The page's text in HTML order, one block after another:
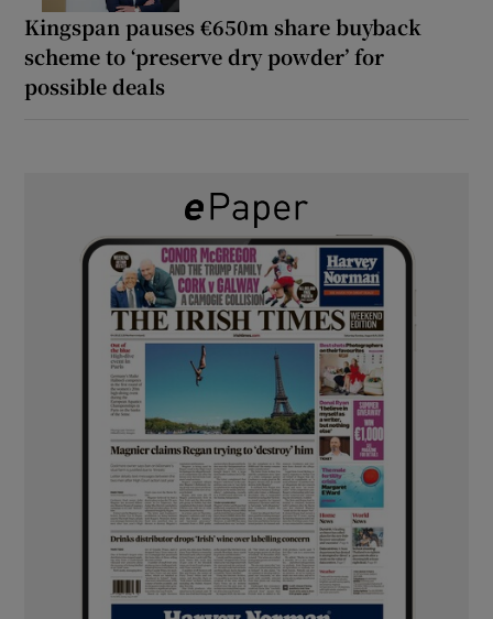
Kingspan pauses €650m share buyback
scheme to ‘preserve dry powder’ for
possible deals